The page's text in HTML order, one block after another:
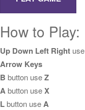
How to Play:
Up Down Left Right use
Arrow Keys
B button useZ
Abutton useX
Lbutton useA